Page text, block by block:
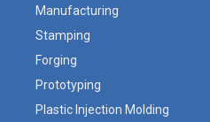
Manufacturing
Stamping
Forging
Prototyping
Plastic Injection Molding